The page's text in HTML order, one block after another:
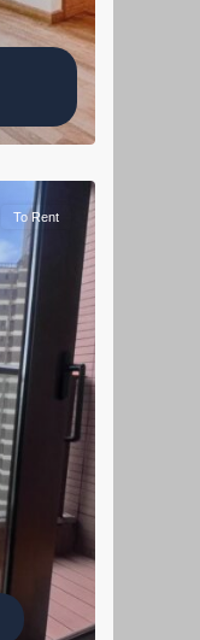
To Rent